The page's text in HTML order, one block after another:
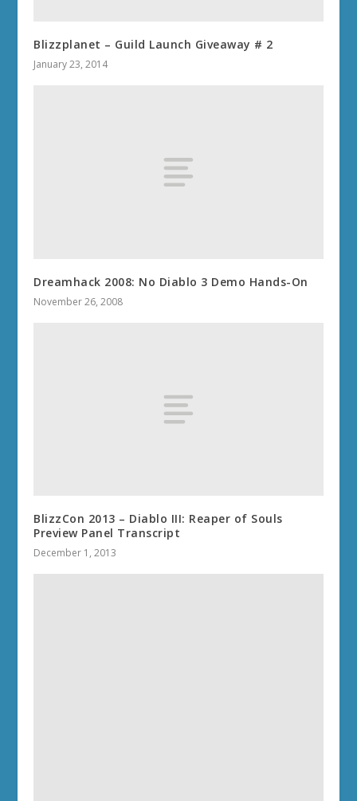
Blizzplanet – Guild Launch Giveaway # 2
January 23, 2014
Dreamhack 2008: No Diablo 3 Demo Hands-On
November 26, 2008
BlizzCon 2013 – Diablo III: Reaper of Souls
Preview Panel Transcript
December 1, 2013